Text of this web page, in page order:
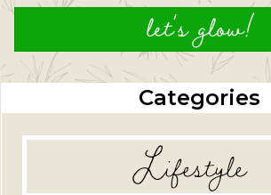
let's glow!
Categories
Lifestyle